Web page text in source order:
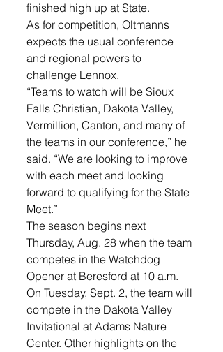
finished high up at State.
As for competition, Oltmanns
expects the usual conference
and regional powers to
challenge Lennox.
“Teams to watch will be Sioux
Falls Christian, Dakota Valley,
Vermillion, Canton, and many of
the teams in our conference,” he
said. “We are looking to improve
with each meet and looking
forward to qualifying for the State
Meet.”
The season begins next
Thursday, Aug. 28 when the team
competes in the Watchdog
Opener at Beresford at 10 a.m.
On Tuesday, Sept. 2, the team will
compete in the Dakota Valley
Invitational at Adams Nature
Center. Other highlights on the